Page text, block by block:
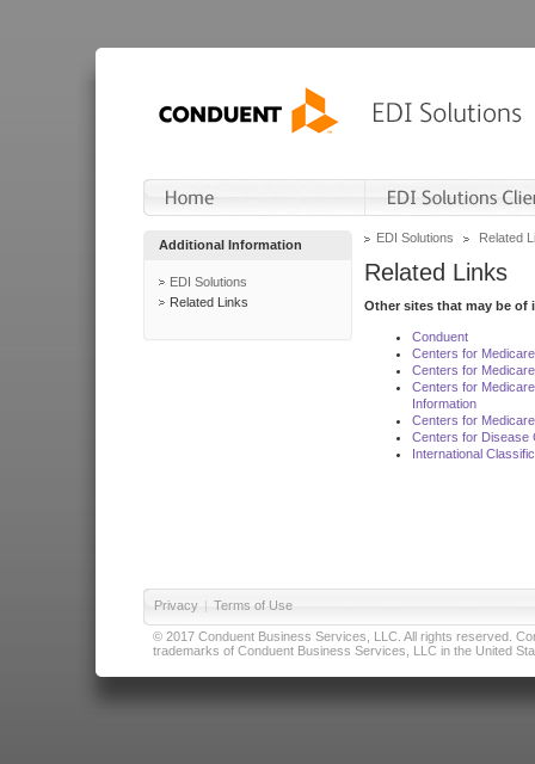
Additional Information
EDI Solutions
Related Links
EDI Solutions Related
Related Links
Other sites that may be of
Conduent
Centers for
Centers for
Centers for
Information
Centers for
Centers for Disease
International
Privacy | Terms of Use
© 2017 Conduent Business Services, LLC. All rights reserved.
trademarks of Conduent Business Services, LLC in the United